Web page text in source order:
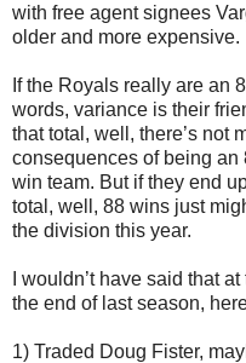
with free agent signees
older and more expensive.
If the Royals really are an
words, variance is their
that total, well, there’s not
consequences of being
win team. But if they end
total, well, 88 wins just
the division this year.
I wouldn’t have said that
the end of last season,
1) Traded Doug Fister,